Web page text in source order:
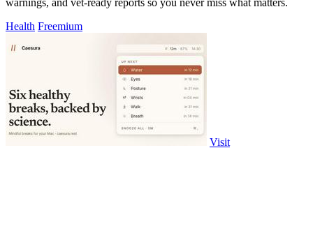
warnings, and vet-ready reports so you never miss what matters.
Health Freemium
Visit